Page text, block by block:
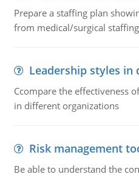
Prepare a staffing plan
from medical/surgical
Leadership styles
Ccompare the effectiveness
in different organizations
Risk management
Be able to understand the